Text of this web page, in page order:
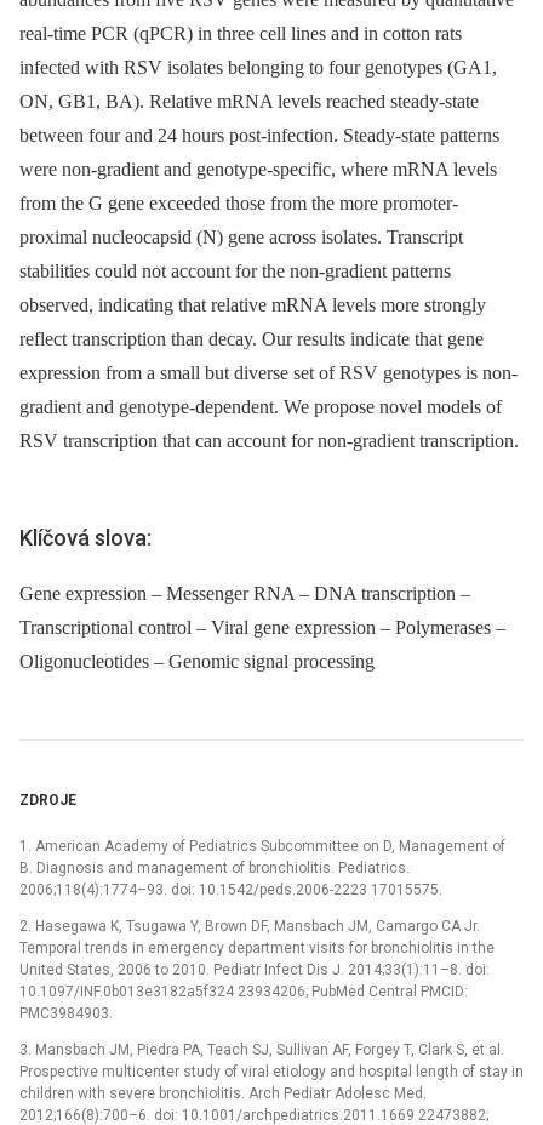
real-time PCR (qPCR) in three cell lines and in cotton rats
infected with RSV isolates belonging to four genotypes (GA1,
ON, GB1, BA). Relative mRNA levels reached steady-state
between four and 24 hours post-infection. Steady-state patterns
were non-gradient and genotype-specific, where mRNA levels
from the G gene exceeded those from the more promoter-
proximal nucleocapsid (N) gene across isolates. Transcript
stabilities could not account for the non-gradient patterns
observed, indicating that relative mRNA levels more strongly
reflect transcription than decay. Our results indicate that gene
expression from a small but diverse set of RSV genotypes is non-
gradient and genotype-dependent. We propose novel models of
RSV transcription that can account for non-gradient transcription.
Klíčová slova:
Gene expression – Messenger RNA – DNA transcription –
Transcriptional control – Viral gene expression – Polymerases –
Oligonucleotides – Genomic signal processing
ZDROJE
1. American Academy of Pediatrics Subcommittee on D, Management of
B. Diagnosis and management of bronchiolitis. Pediatrics.
2006;118(4):1774–93. doi: 10.1542/peds.2006-2223 17015575.
2. Hasegawa K, Tsugawa Y, Brown DF, Mansbach JM, Camargo CA Jr.
Temporal trends in emergency department visits for bronchiolitis in the
United States, 2006 to 2010. Pediatr Infect Dis J. 2014;33(1):11–8. doi:
10.1097/INF.0b013e3182a5f324 23934206; PubMed Central PMCID:
PMC3984903.
3. Mansbach JM, Piedra PA, Teach SJ, Sullivan AF, Forgey T, Clark S, et al.
Prospective multicenter study of viral etiology and hospital length of stay in
children with severe bronchiolitis. Arch Pediatr Adolesc Med.
2012;166(8):700–6. doi: 10.1001/archpediatrics.2011.1669 22473882;